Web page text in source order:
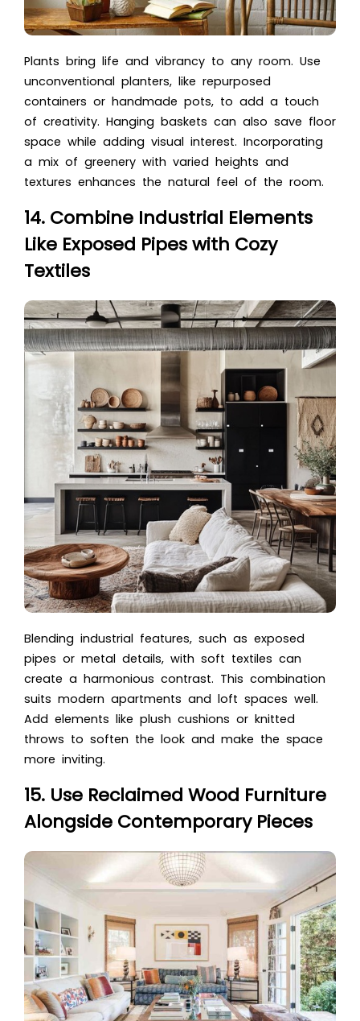
Plants bring life and vibrancy to any room. Use
unconventional planters, like repurposed
containers or handmade pots, to add a touch
of creativity. Hanging baskets can also save floor
space while adding visual interest. Incorporating
a mix of greenery with varied heights and
textures enhances the natural feel of the room.
14. Combine Industrial Elements
Like Exposed Pipes with Cozy
Textiles
Blending industrial features, such as exposed
pipes or metal details, with soft textiles can
create a harmonious contrast. This combination
suits modern apartments and loft spaces well.
Add elements like plush cushions or knitted
throws to soften the look and make the space
more inviting.
15. Use Reclaimed Wood Furniture
Alongside Contemporary Pieces